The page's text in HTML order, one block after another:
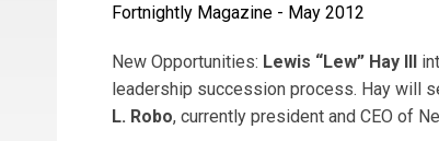
Fortnightly Magazine - May 2012
New Opportunities: Lewis “Lew” Hay III
leadership succession process. Hay will
L. Robo, currently president and CEO of